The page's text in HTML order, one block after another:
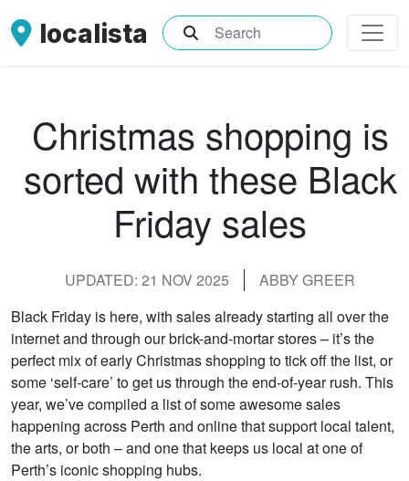
localista What are you searching for?
Christmas shopping is
sorted with these Black
Friday sales
UPDATED: 21 NOV 2025
ABBY GREER
Black Friday is here, with sales already starting all over the
internet and through our brick-and-mortar stores – it’s the
perfect mix of early Christmas shopping to tick off the list, or
some ‘self-care’ to get us through the end-of-year rush. This
year, we’ve compiled a list of some awesome sales
happening across Perth and online that support local talent,
the arts, or both – and one that keeps us local at one of
Perth’s iconic shopping hubs.